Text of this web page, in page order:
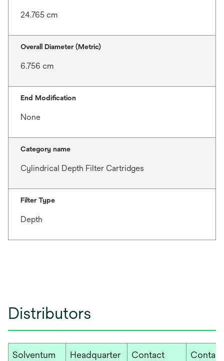
24.765 cm
Overall Diameter (Metric)
6.756 cm
End Modification
None
Category name
Cylindrical Depth Filter Cartridges
Filter Type
Depth
Distributors
Solventum
Headquarter
Contact